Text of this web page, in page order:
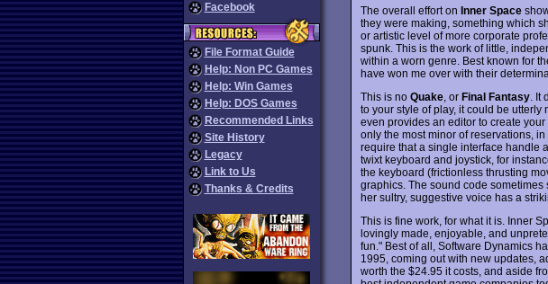
Facebook
File Format Guide
Help: Non PC Games
Help: Win Games
Help: DOS Games
Recommended Links
Site History
Legacy
Link to Us
Thanks & Credits
The overall effort on Inner Space
they were making, something which
or artistic level of more corporate
spunk. This is the work of little,
within a worn genre. Best known for
have won me over with their
This is no Quake , or Final Fantasy .
to your style of play, it could be
even provides an editor to create
only the most minor of reservations,
require that a single interface handle
twixt keyboard and joystick, for
the keyboard (frictionless thrusting
graphics. The sound code sometimes
her sultry, suggestive voice has a
This is fine work, for what it is. Inner
lovingly made, enjoyable, and
fun." Best of all, Software Dynamics
1995, coming out with new updates,
worth the $24.95 it costs, and aside